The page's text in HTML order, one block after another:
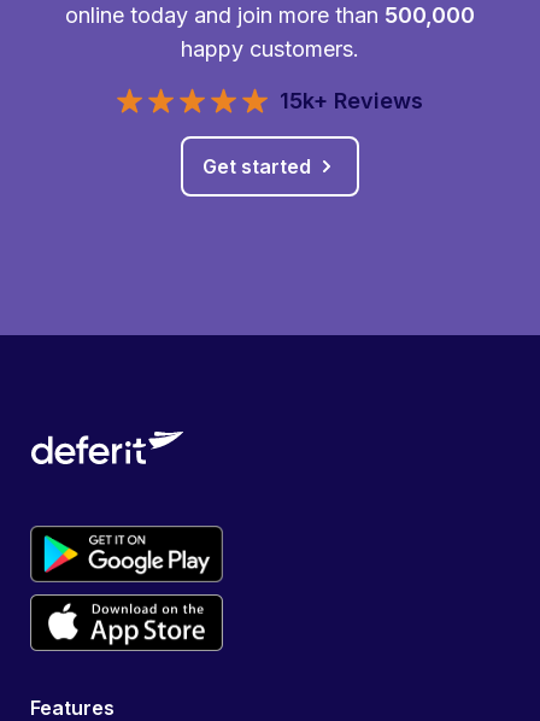
online today and join more than 500,000
happy customers.
15k+ Reviews
Get started
Features